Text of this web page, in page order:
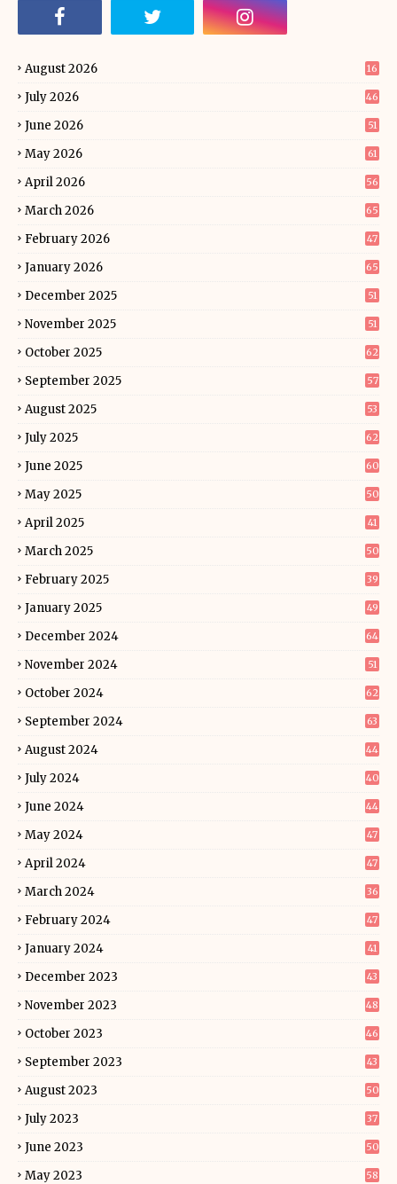
August 2026 16
July 2026 46
June 2026 51
May 2026 61
April 2026 56
March 2026 65
February 2026 47
January 2026 65
December 2025 51
November 2025 51
October 2025 62
September 2025 57
August 2025 53
July 2025 62
June 2025 60
May 2025 50
April 2025 41
March 2025 50
February 2025 39
January 2025 49
December 2024 64
November 2024 51
October 2024 62
September 2024 63
August 2024 44
July 2024 40
June 2024 44
May 2024 47
April 2024 47
March 2024 36
February 2024 47
January 2024 41
December 2023 43
November 2023 48
October 2023 46
September 2023 43
August 2023 50
July 2023 37
June 2023 50
May 2023 58